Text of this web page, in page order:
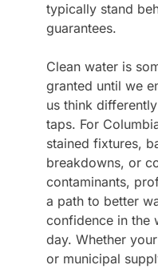
typically stand
guarantees.
Clean water is
granted until we
us think
taps. For
stained fixtures,
breakdowns, or
contaminants,
a path to better
confidence in the
day. Whether
or municipal